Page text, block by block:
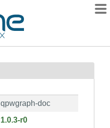
qpwgraph-doc
1.0.3-r0